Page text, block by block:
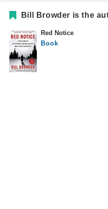
Bill Browder is the
Red Notice
Book